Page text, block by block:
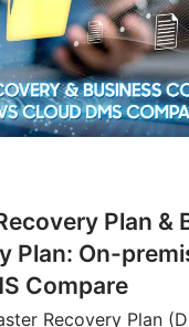
Plan &
Plan: On-
Compare
Recovery Plan